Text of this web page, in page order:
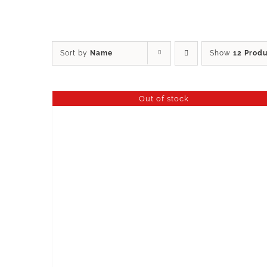
Sort by Name Show 12
Out of stock